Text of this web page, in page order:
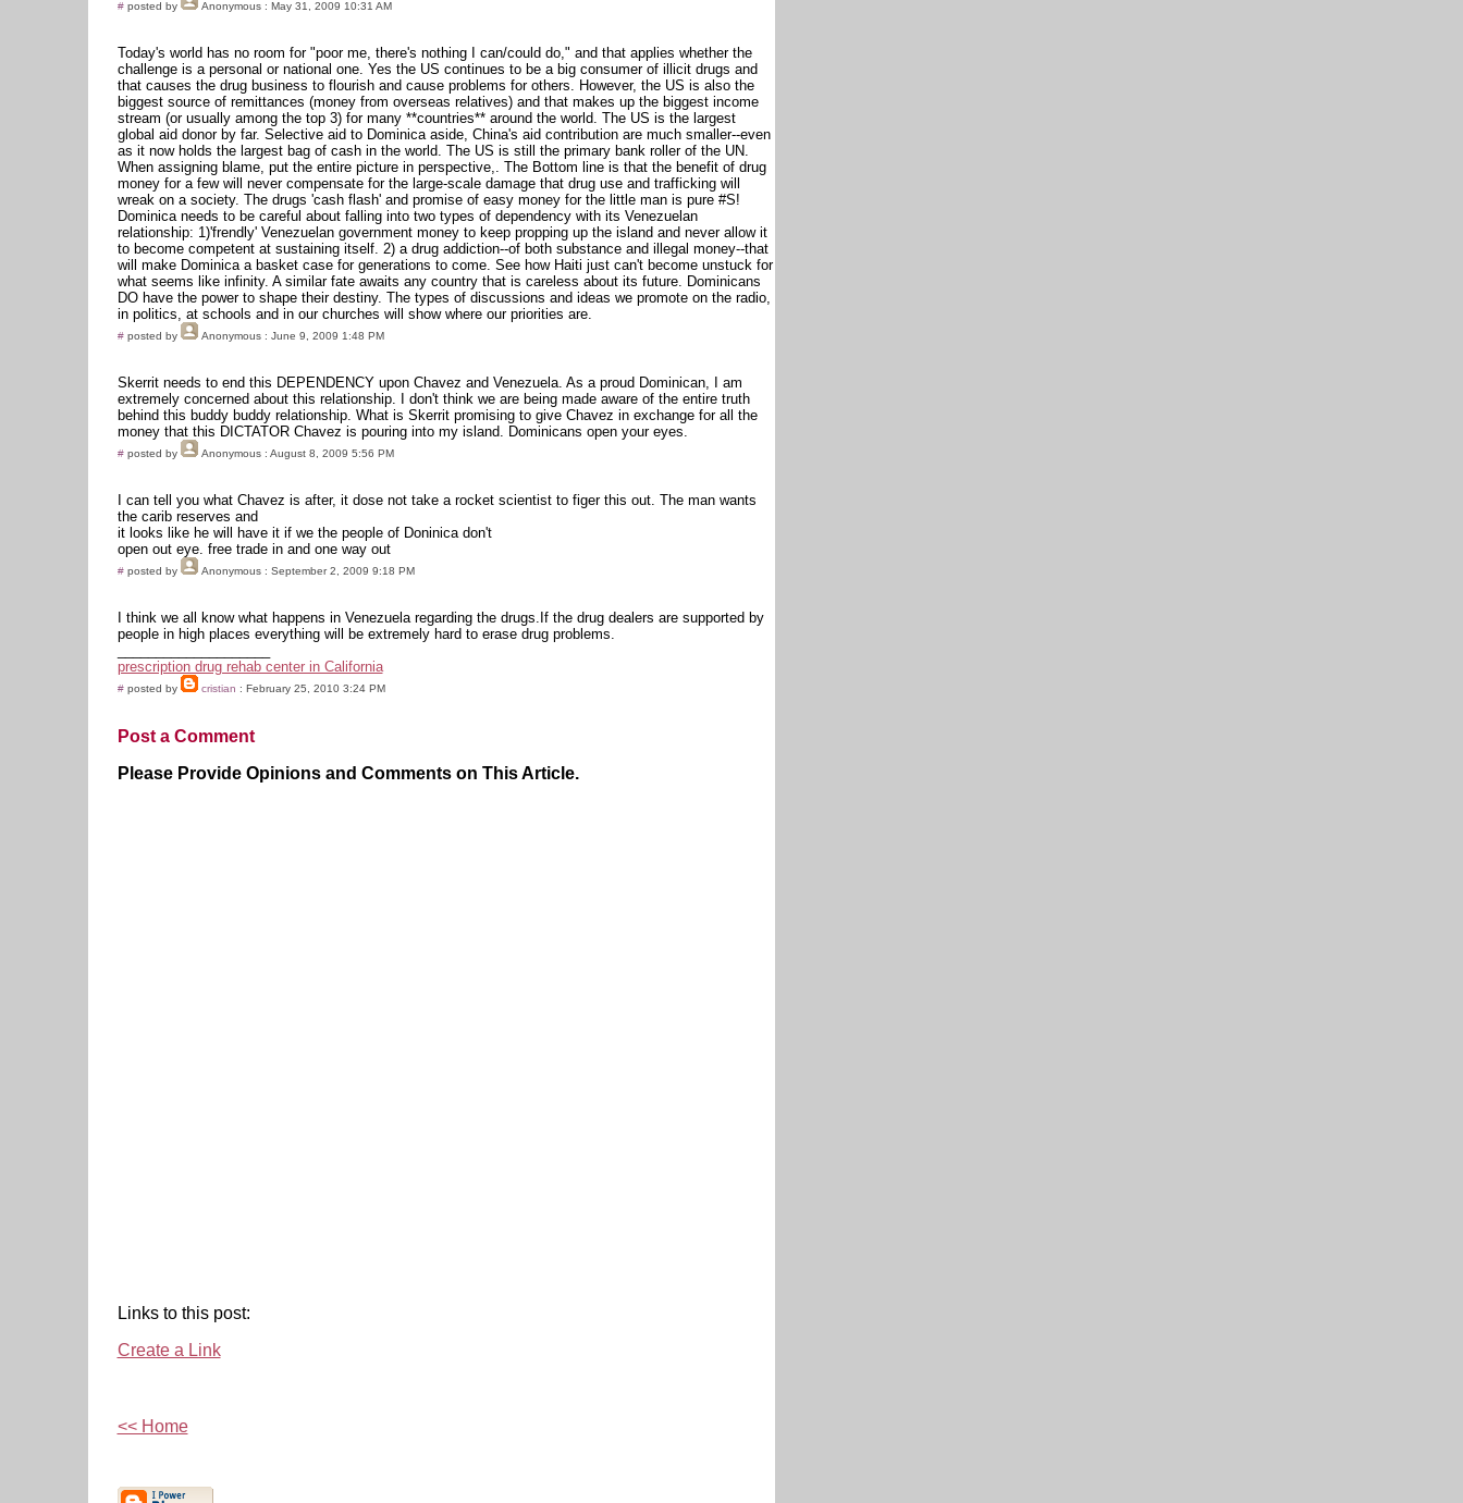
#posted by Anonymous: May 31, 2009 10:31 AM
Today's world has no room for "poor me, there's nothing I can/could do," and that applies whether the
challenge is a personal or national one. Yes the US continues to be a big consumer of illicit drugs and
that causes the drug business to flourish and cause problems for others. However, the US is also the
biggest source of remittances (money from overseas relatives) and that makes up the biggest income
stream (or usually among the top 3) for many **countries** around the world. The US is the largest
global aid donor by far. Selective aid to Dominica aside, China's aid contribution are much smaller--even
as it now holds the largest bag of cash in the world. The US is still the primary bank roller of the UN.
When assigning blame, put the entire picture in perspective,. The Bottom line is that the benefit of drug
money for a few will never compensate for the large-scale damage that drug use and trafficking will
wreak on a society. The drugs 'cash flash' and promise of easy money for the little man is pure #S!
Dominica needs to be careful about falling into two types of dependency with its Venezuelan
relationship: 1)'frendly' Venezuelan government money to keep propping up the island and never allow it
to become competent at sustaining itself. 2) a drug addiction--of both substance and illegal money--that
will make Dominica a basket case for generations to come. See how Haiti just can't become unstuck for
what seems like infinity. A similar fate awaits any country that is careless about its future. Dominicans
DO have the power to shape their destiny. The types of discussions and ideas we promote on the radio,
in politics, at schools and in our churches will show where our priorities are.
#posted by Anonymous: June 9, 2009 1:48 PM
Skerrit needs to end this DEPENDENCY upon Chavez and Venezuela. As a proud Dominican, I am
extremely concerned about this relationship. I don't think we are being made aware of the entire truth
behind this buddy buddy relationship. What is Skerrit promising to give Chavez in exchange for all the
money that this DICTATOR Chavez is pouring into my island. Dominicans open your eyes.
#posted by Anonymous: August 8, 2009 5:56 PM
I can tell you what Chavez is after, it dose not take a rocket scientist to figer this out. The man wants
the carib reserves and
it looks like he will have it if we the people of Doninica don't
open out eye. free trade in and one way out
#posted by Anonymous: September 2, 2009 9:18 PM
I think we all know what happens in Venezuela regarding the drugs.If the drug dealers are supported by
people in high places everything will be extremely hard to erase drug problems.
prescription drug rehab center in California
#posted by cristian : February 25, 2010 3:24 PM
Post a Comment
Please Provide Opinions and Comments on This Article.
Links to this post:
Create a Link
<< Home